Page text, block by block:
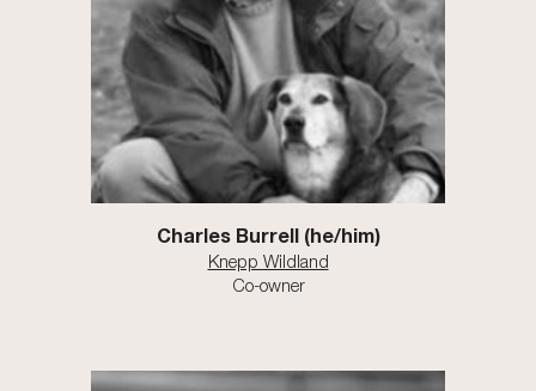
Charles Burrell (he/him)
Knepp Wildland
Co-owner